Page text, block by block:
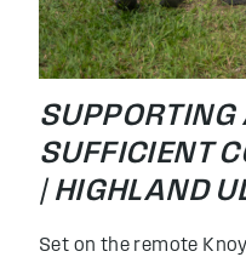
SUPPORTING
SUFFICIENT
| HIGHLAND
Set on the remote